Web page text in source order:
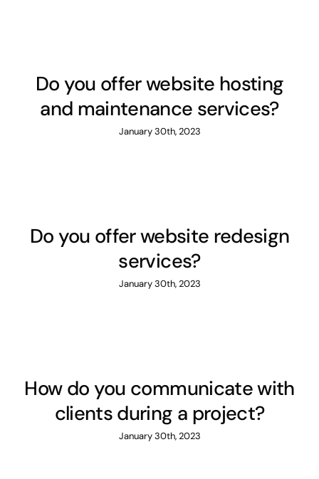
Do you offer website hosting
and maintenance services?
January 30th, 2023
Do you offer website redesign
services?
January 30th, 2023
How do you communicate with
clients during a project?
January 30th, 2023